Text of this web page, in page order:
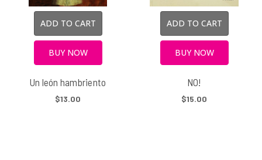
ADD TO CART
BUY NOW
Un león hambriento
$13.00
ADD TO CART
BUY NOW
NO!
$15.00